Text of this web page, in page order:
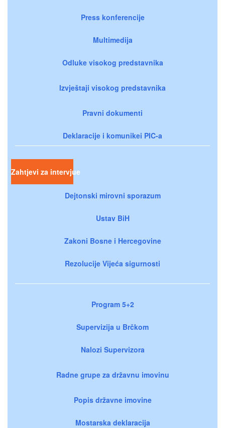
Press konferencije
Multimedija
Odluke visokog predstavnika
Izvještaji visokog predstavnika
Pravni dokumenti
Deklaracije i komunikei PIC-a
Zahtjevi za intervjue
Dejtonski mirovni sporazum
Ustav BiH
Zakoni Bosne i Hercegovine
Rezolucije Vijeća sigurnosti
Program 5+2
Supervizija u Brčkom
Nalozi Supervizora
Radne grupe za državnu imovinu
Popis državne imovine
Mostarska deklaracija